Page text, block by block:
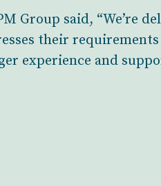
Group said, “We’re
their
experience and